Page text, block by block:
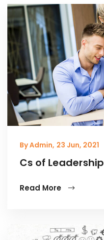
By Admin, 23 Jun, 2021
Cs of Leadership
Read More